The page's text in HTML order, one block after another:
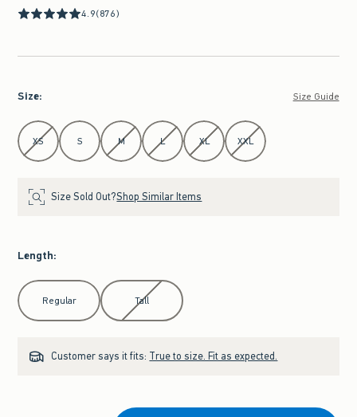
4.9(876)
Size: Size Guide
Select Size
XS S M L XL XXL
Size Sold Out?Shop Similar Items
Length:
Select Length
Regular Tall
Customer says it fits: True to size. Fit as expected.